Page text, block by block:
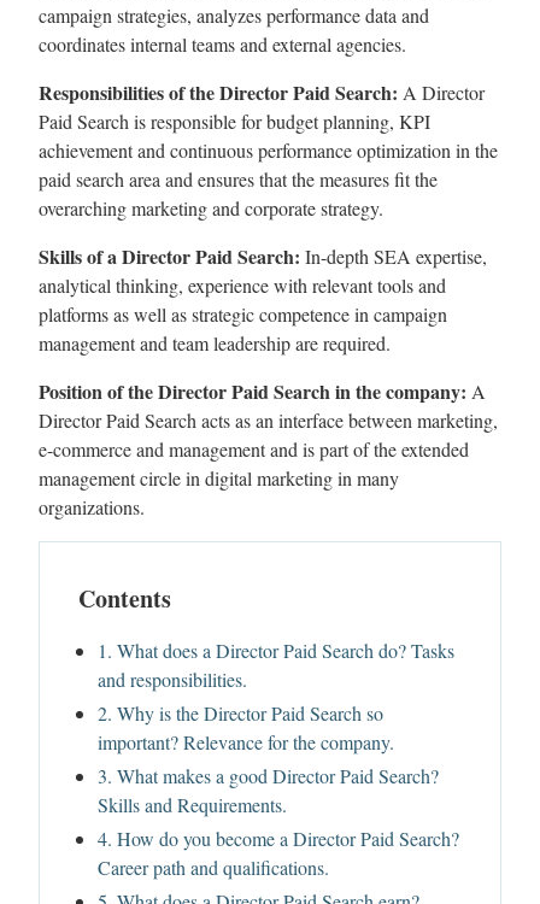
campaign strategies, analyzes performance data and
coordinates internal teams and external agencies.
Responsibilities of the Director Paid Search: A Director
Paid Search is responsible for budget planning, KPI
achievement and continuous performance optimization in the
paid search area and ensures that the measures fit the
overarching marketing and corporate strategy.
Skills of a Director Paid Search: In-depth SEA expertise,
analytical thinking, experience with relevant tools and
platforms as well as strategic competence in campaign
management and team leadership are required.
Position of the Director Paid Search in the company: A
Director Paid Search acts as an interface between marketing,
e-commerce and management and is part of the extended
management circle in digital marketing in many
organizations.
Contents
1. What does a Director Paid Search do? Tasks
and responsibilities.
2. Why is the Director Paid Search so
important? Relevance for the company.
3. What makes a good Director Paid Search?
Skills and Requirements.
4. How do you become a Director Paid Search?
Career path and qualifications.